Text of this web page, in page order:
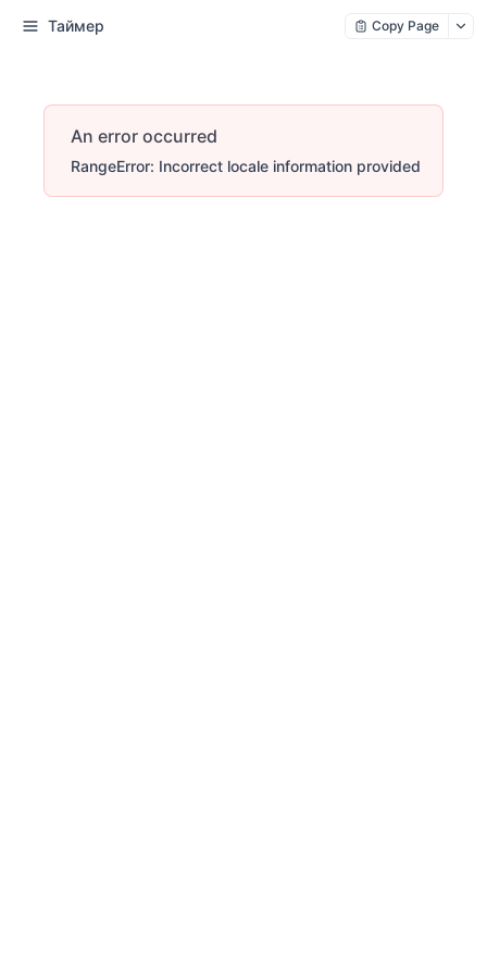
Таймер Copy Page
An error occurred
RangeError: Incorrect locale information provided